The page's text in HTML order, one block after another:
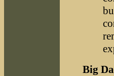
Big